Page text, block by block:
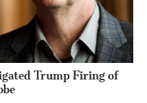
Trump Firing of